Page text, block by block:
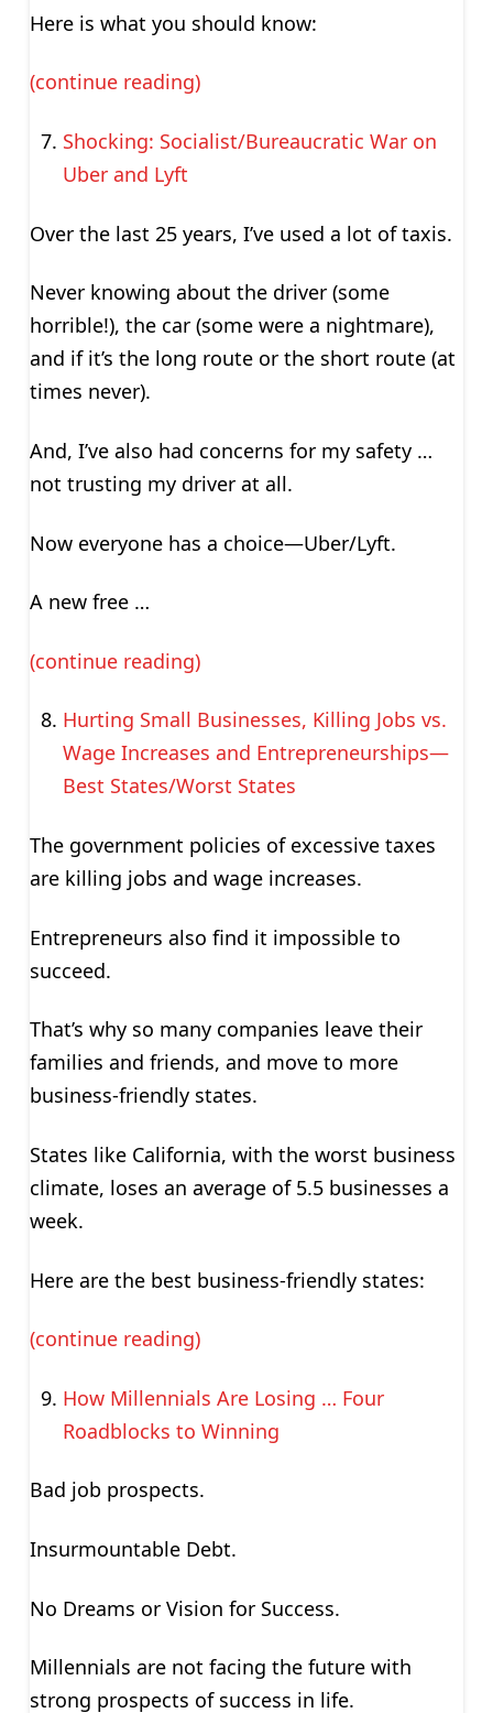
Here is what you should know:
(continue reading)
Shocking: Socialist/Bureaucratic War on
Uber and Lyft
Over the last 25 years, I’ve used a lot of taxis.
Never knowing about the driver (some
horrible!), the car (some were a nightmare),
and if it’s the long route or the short route (at
times never).
And, I’ve also had concerns for my safety …
not trusting my driver at all.
Now everyone has a choice—Uber/Lyft.
A new free …
(continue reading)
Hurting Small Businesses, Killing Jobs vs.
Wage Increases and Entrepreneurships—
Best States/Worst States
The government policies of excessive taxes
are killing jobs and wage increases.
Entrepreneurs also find it impossible to
succeed.
That’s why so many companies leave their
families and friends, and move to more
business-friendly states.
States like California, with the worst business
climate, loses an average of 5.5 businesses a
week.
Here are the best business-friendly states:
(continue reading)
How Millennials Are Losing … Four
Roadblocks to Winning
Bad job prospects.
Insurmountable Debt.
No Dreams or Vision for Success.
Millennials are not facing the future with
strong prospects of success in life.